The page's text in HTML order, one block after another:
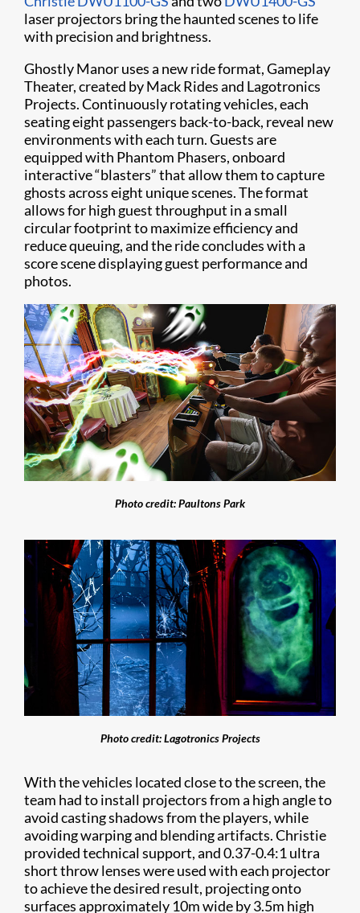
laser projectors bring the haunted scenes to life
with precision and brightness.
Ghostly Manor uses a new ride format, Gameplay
Theater, created by Mack Rides and Lagotronics
Projects. Continuously rotating vehicles, each
seating eight passengers back-to-back, reveal new
environments with each turn. Guests are
equipped with Phantom Phasers, onboard
interactive “blasters” that allow them to capture
ghosts across eight unique scenes. The format
allows for high guest throughput in a small
circular footprint to maximize efficiency and
reduce queuing, and the ride concludes with a
score scene displaying guest performance and
photos.
Photo credit: Paultons Park
Photo credit: Lagotronics Projects
With the vehicles located close to the screen, the
team had to install projectors from a high angle to
avoid casting shadows from the players, while
avoiding warping and blending artifacts. Christie
provided technical support, and 0.37-0.4:1 ultra
short throw lenses were used with each projector
to achieve the desired result, projecting onto
surfaces approximately 10m wide by 3.5m high